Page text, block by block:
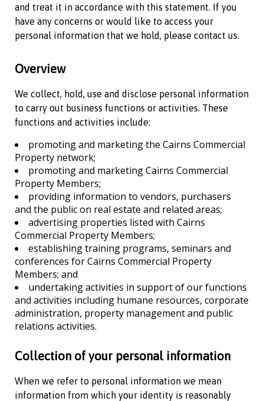
and treat it in accordance with this statement. If you
have any concerns or would like to access your
personal information that we hold, please contact us.
Overview
We collect, hold, use and disclose personal information
to carry out business functions or activities. These
functions and activities include:
promoting and marketing the Cairns Commercial
Property network;
promoting and marketingCairns Commercial
Property Members;
providing information to vendors, purchasers
and the public on real estate and related areas;
advertising properties listed with Cairns
Commercial Property Members;
establishing training programs, seminars and
conferences forCairns Commercial Property
Members; and
undertaking activities in support of our functions
and activities including humane resources, corporate
administration, property management and public
relations activities.
Collection of your personal information
When we refer to personal information we mean
information from which your identity is reasonably